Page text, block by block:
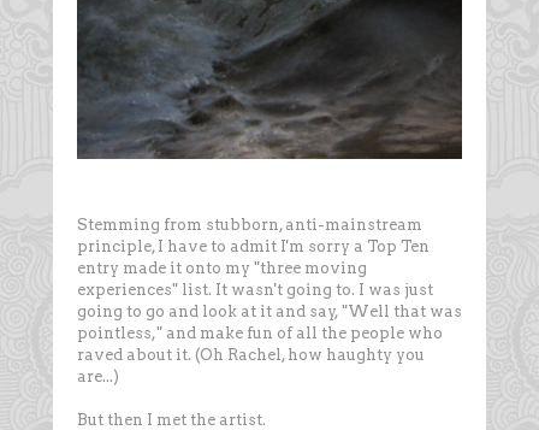
Stemming from stubborn, anti-mainstream
principle, I have to admit I'm sorry a Top Ten
entry made it onto my "three moving
experiences" list. It wasn't going to. I was just
going to go and look at it and say, "Well that was
pointless," and make fun of all the people who
raved about it. (Oh Rachel, how haughty you
are...)
But then I met the artist.